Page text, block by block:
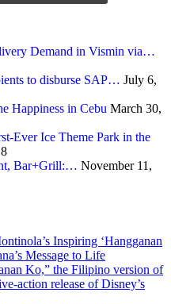
Demand in Vismin via…
to disburse SAP… July 6,
Happiness in Cebu March 30,
Ever Ice Theme Park in the
Bar+Grill:… November 11,
Inspiring ‘Hangganan
Message to Life
Ko,” the Filipino version of
action release of Disney’s